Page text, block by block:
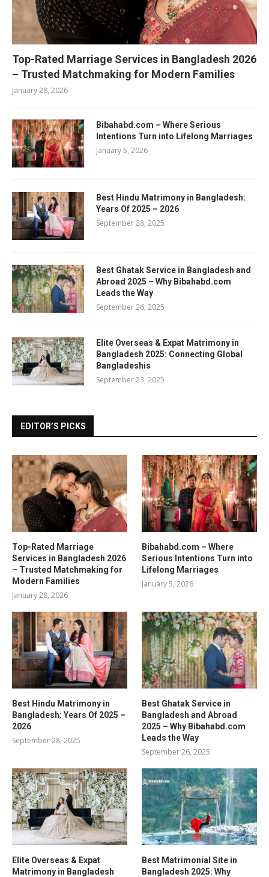
Top-Rated Marriage Services in Bangladesh 2026
– Trusted Matchmaking for Modern Families
January 28, 2026
Bibahabd.com – Where Serious
Intentions Turn into Lifelong Marriages
January 5, 2026
Best Hindu Matrimony in Bangladesh:
Years Of 2025 – 2026
September 28, 2025
Best Ghatak Service in Bangladesh and
Abroad 2025 – Why Bibahabd.com
Leads the Way
September 26, 2025
Elite Overseas & Expat Matrimony in
Bangladesh 2025: Connecting Global
Bangladeshis
September 23, 2025
EDITOR’S PICKS
Top-Rated Marriage
Services in Bangladesh 2026
– Trusted Matchmaking for
Modern Families
January 28, 2026
Bibahabd.com – Where
Serious Intentions Turn into
Lifelong Marriages
January 5, 2026
Best Hindu Matrimony in
Bangladesh: Years Of 2025 –
2026
September 28, 2025
Best Ghatak Service in
Bangladesh and Abroad
2025 – Why Bibahabd.com
Leads the Way
September 26, 2025
Elite Overseas & Expat
Matrimony in Bangladesh
Best Matrimonial Site in
Bangladesh 2025: Why